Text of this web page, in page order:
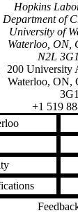
Hopkins
Department of
University of
Waterloo, ON,
N2L 3G1
University of
Campus map
200 University
Waterloo, ON,
3G1
+1 519